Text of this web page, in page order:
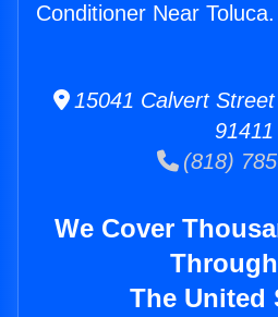
Conditioner Near Toluca.
15041 Calvert
91411
(818)
We Cover
The United